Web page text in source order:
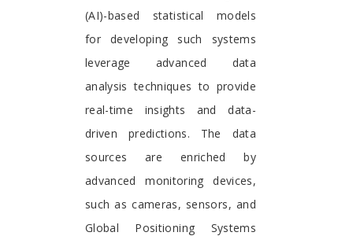
(AI)-based statistical models
for developing such systems
leverage advanced data
analysis techniques to provide
real-time insights and data-
driven predictions. The data
sources are enriched by
advanced monitoring devices,
such as cameras, sensors, and
Global Positioning Systems